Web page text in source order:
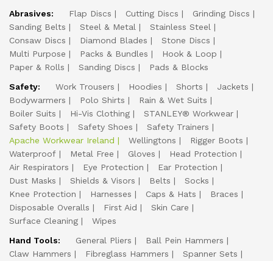
Abrasives:
Flap Discs Cutting Discs
Grinding Discs
Sanding Belts
Steel & Metal
Stainless Steel
Consaw Discs
Diamond Blades
Stone Discs
Multi Purpose
Packs & Bundles
Hook & Loop
Paper & Rolls
Sanding Discs
Pads & Blocks
Safety:
Work Trousers Hoodies Shorts
Jackets
Bodywarmers
Polo Shirts
Rain & Wet Suits
Boiler Suits
Hi-Vis Clothing
STANLEY® Workwear
Safety Boots
Safety Shoes
Safety Trainers
Apache Workwear Ireland
Wellingtons
Rigger Boots
Waterproof
Metal Free Gloves
Head Protection
Air Respirators
Eye Protection
Ear Protection
Dust Masks
Shields & Visors Belts
Socks
Knee Protection
Harnesses Caps & Hats
Braces
Disposable Overalls
First Aid
Skin Care
Surface Cleaning
Wipes
Hand Tools:
General Pliers
Ball Pein Hammers
Claw Hammers
Fibreglass Hammers
Spanner Sets